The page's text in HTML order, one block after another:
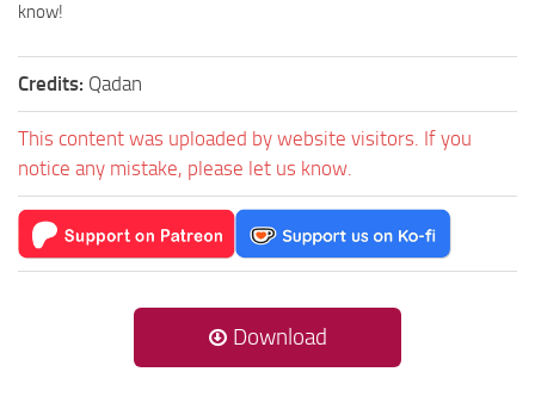
know!
Credits: Qadan
This content was uploaded by website visitors. If you
notice any mistake, please let us know.
Download